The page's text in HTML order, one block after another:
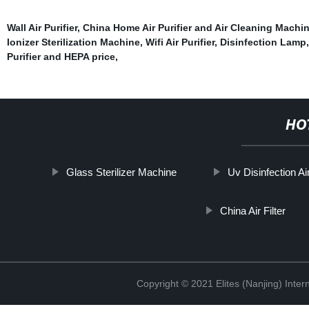
Wall Air Purifier, China Home Air Purifier and Air Cleaning
Ionizer Sterilization Machine, Wifi Air Purifier, Disinfection Lamp
Purifier and HEPA price,
Glass Sterilizer Machine Uv Disinfection
China Air Filter
Copyright © 2021 Elites (Nanjing)